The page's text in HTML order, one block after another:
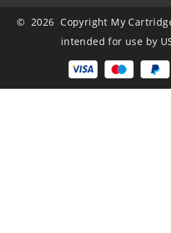
© 2026 Copyright My
intended for use by